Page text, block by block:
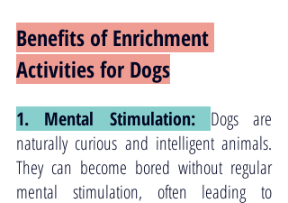
Benefits of Enrichment
Activities for Dogs
1. Mental Stimulation: Dogs are
naturally curious and intelligent animals.
They can become bored without regular